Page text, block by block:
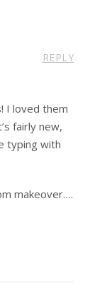
REPLY
I loved them
fairly new,
typing with
makeover….